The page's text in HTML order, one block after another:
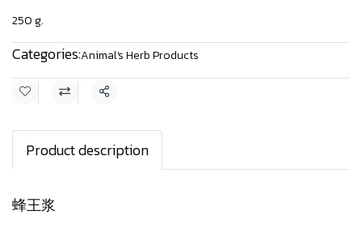
250 g.
Categories:Animal's Herb Products
Share
Product description
蜂王浆